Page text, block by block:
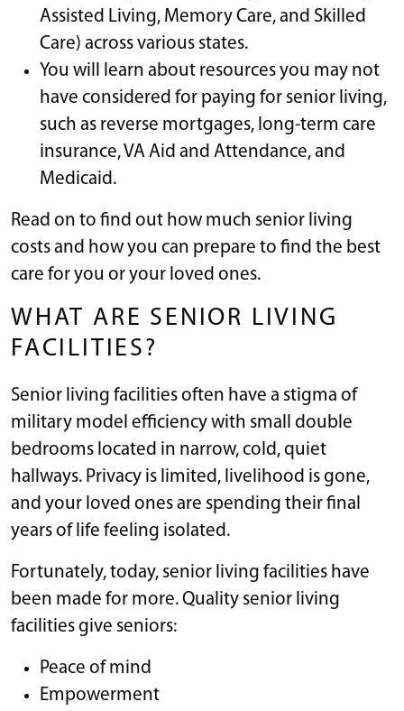
Assisted Living, Memory Care, and Skilled
Care) across various states.
You will learn about resources you may not
have considered for paying for senior living,
such as reverse mortgages, long-term care
insurance, VA Aid and Attendance, and
Medicaid.
Read on to find out how much senior living
costs and how you can prepare to find the best
care for you or your loved ones.
WHAT ARE SENIOR LIVING
FACILITIES?
Senior living facilities often have a stigma of
military model efficiency with small double
bedrooms located in narrow, cold, quiet
hallways. Privacy is limited, livelihood is gone,
and your loved ones are spending their final
years of life feeling isolated.
Fortunately, today, senior living facilities have
been made for more. Quality senior living
facilities give seniors:
Peace of mind
Empowerment